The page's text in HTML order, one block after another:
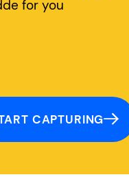
for you
CAPTURING